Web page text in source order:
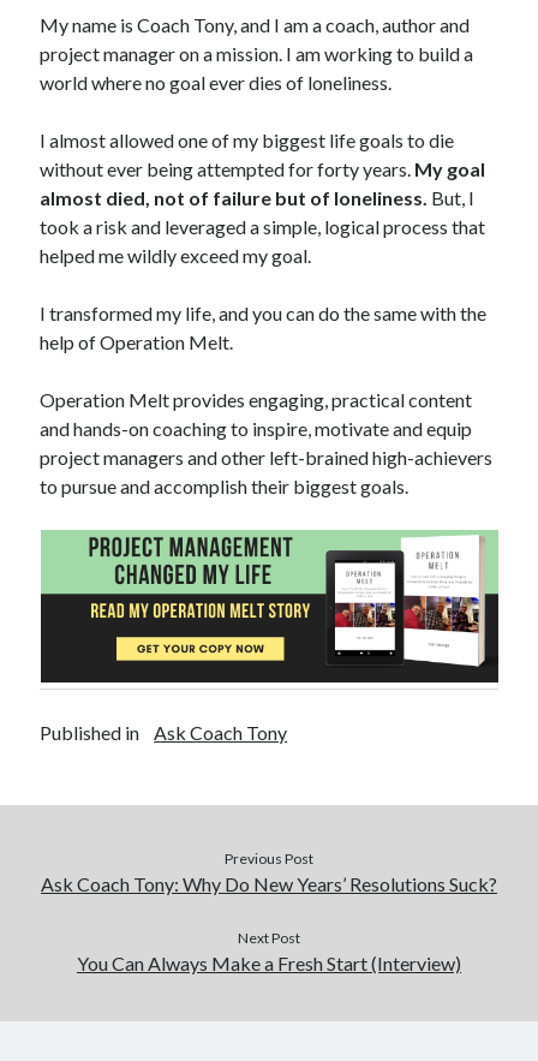
My name is Coach Tony, and I am a coach, author and
project manager on a mission. I am working to build a
world where no goal ever dies of loneliness.
I almost allowed one of my biggest life goals to die
without ever being attempted for forty years. My goal
almost died, not of failure but of loneliness. But, I
took a risk and leveraged a simple, logical process that
helped me wildly exceed my goal.
I transformed my life, and you can do the same with the
help of Operation Melt.
Operation Melt provides engaging, practical content
and hands-on coaching to inspire, motivate and equip
project managers and other left-brained high-achievers
to pursue and accomplish their biggest goals.
Published in Ask Coach Tony
Previous Post
Ask Coach Tony: Why Do New Years’ Resolutions Suck?
Next Post
You Can Always Make a Fresh Start (Interview)